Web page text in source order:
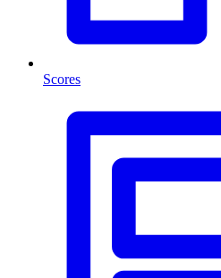
Scores